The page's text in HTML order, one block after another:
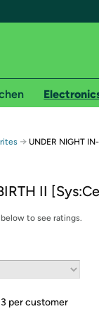
shipping for
on Woot! orders
required. See
Amazon or try a
→ UNDER NIGHT
II
to see ratings.
per customer